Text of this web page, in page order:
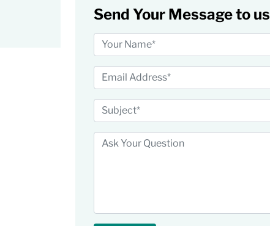
Send Your Message to us